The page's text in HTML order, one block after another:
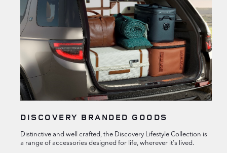
DISCOVERY BRANDED GOODS
Distinctive and well crafted, the Discovery Lifestyle Collection is
a range of accessories designed for life, wherever it's lived.